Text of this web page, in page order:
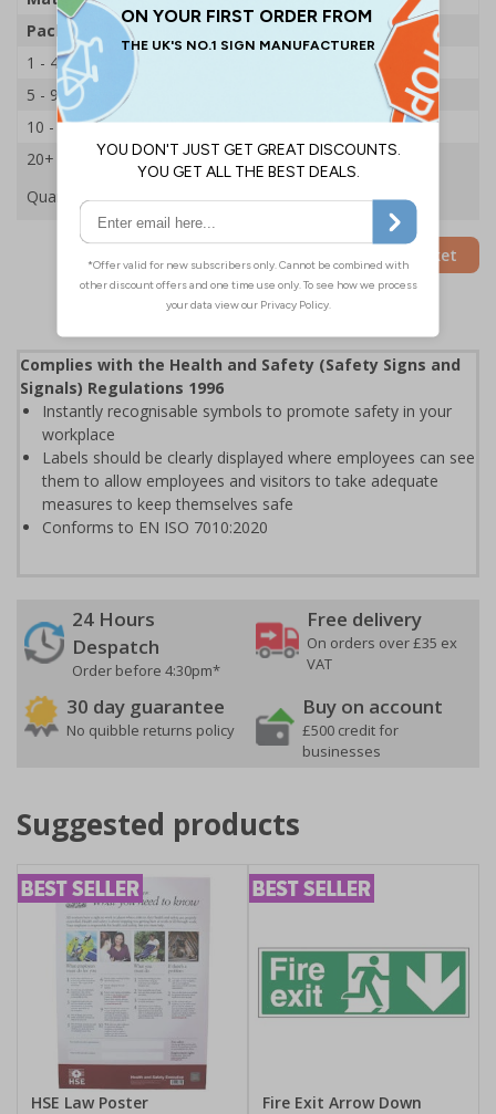
Pack Qty
1 - 4
5 - 9
10 - 19
£20.68
20+
£19.89
Quantity
Add to Basket
Complies with the Health and Safety (Safety Signs and
Signals) Regulations 1996
Instantly recognisable symbols to promote safety in your
workplace
Labels should be clearly displayed where employees can see
them to allow employees and visitors to take adequate
measures to keep themselves safe
Conforms to EN ISO 7010:2020
24 Hours
Despatch
Order before 4:30pm*
Free delivery
On orders over £35 ex
VAT
30 day guarantee
No quibble returns policy
Buy on account
£500 credit for
businesses
Suggested products
HSE Law Poster
Fire Exit Arrow Down